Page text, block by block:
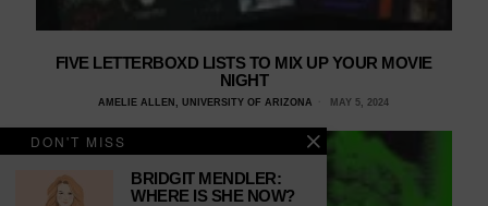
FIVE LETTERBOXD LISTS TO MIX UP YOUR MOVIE
NIGHT
AMELIE ALLEN, UNIVERSITY OF ARIZONA MAY 5, 2024
DON'T MISS
BRIDGIT MENDLER:
WHERE IS SHE NOW?